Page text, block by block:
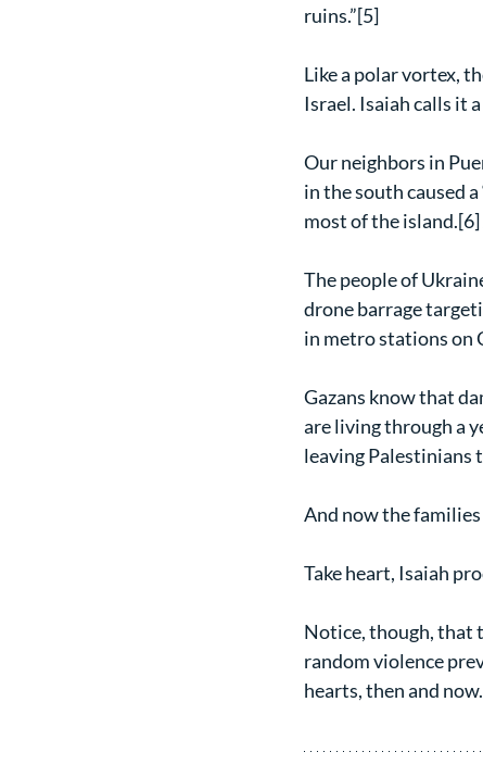
ruins.”[5]
Like a polar vortex,
Israel. Isaiah calls it
Our neighbors in
in the south caused
most of the
The people of
drone barrage
in metro stations on
Gazans know that
are living through a
leaving Palestinians
And now the
Take heart, Isaiah
Notice, though, that
random violence
hearts, then and